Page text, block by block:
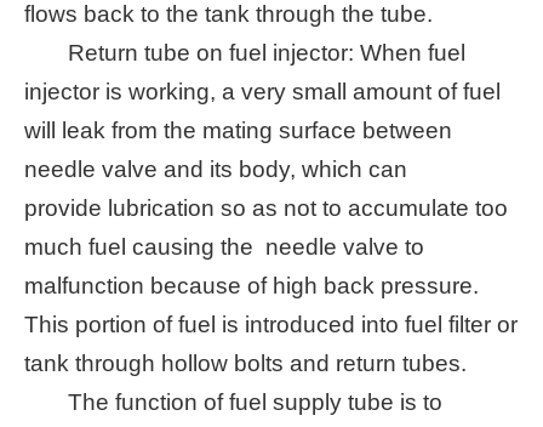
flows back to the tank through the tube.
Return tube on fuel injector: When fuel
injector is working, a very small amount of fuel
will leak from the mating surface between
needle valve and its body, which can
provide lubrication so as not to accumulate too
much fuel causing the needle valve to
malfunction because of high back pressure.
This portion of fuel is introduced into fuel filter or
tank through hollow bolts and return tubes.
The function of fuel supply tube is to